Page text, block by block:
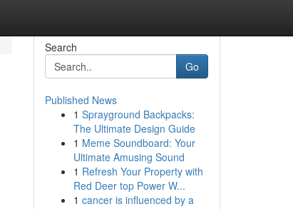
Search
Go
Published News
1 Sprayground Backpacks:
The Ultimate Design Guide
1 Meme Soundboard: Your
Ultimate Amusing Sound
1 Refresh Your Property with
Red Deer top Power W...
1 cancer is influenced by a